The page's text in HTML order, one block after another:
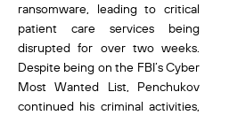
ransomware, leading to critical
patient care services being
disrupted for over two weeks.
Despite being on the FBI’s Cyber
Most Wanted List, Penchukov
continued his criminal activities,